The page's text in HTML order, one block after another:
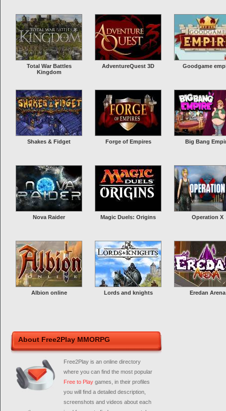
Total War Battles
Kingdom
AdventureQuest 3D Goodgame
Shakes & Fidget Forge of Empires Big Bang
Nova Raider Magic Duels: Origins Operation X
Albion online Lords and knights Eredan Arena
About Free2Play MMORPG
Free2Play is an online directory
where you can find the most popular
Free to Play games, in their profiles
you will find a detailed description,
screenshots and videos about each